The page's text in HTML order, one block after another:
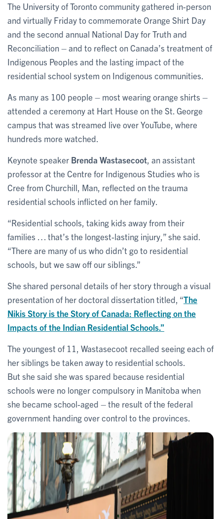
The University of Toronto community gathered in-person
and virtually Friday to commemorate Orange Shirt Day
and the second annual National Day for Truth and
Reconciliation – and to reflect on Canada’s treatment of
Indigenous Peoples and the lasting impact of the
residential school system on Indigenous communities.
As many as 100 people – most wearing orange shirts –
attended a ceremony at Hart House on the St. George
campus that was streamed live over YouTube, where
hundreds more watched.
Keynote speaker Brenda Wastasecoot , an assistant
professor at the Centre for Indigenous Studies who is
Cree from Churchill, Man, reflected on the trauma
residential schools inflicted on her family.
“Residential schools, taking kids away from their
families … that’s the longest-lasting injury,” she said.
“There are many of us who didn’t go to residential
schools, but we saw off our siblings.”
She shared personal details of her story through a visual
presentation of her doctoral dissertation titled, “The
Nikis Story is the Story of Canada: Reflecting on the
Impacts of the Indian Residential Schools.”
The youngest of 11, Wastasecoot recalled seeing each of
her siblings be taken away to residential schools.
But she said she was spared because residential
schools were no longer compulsory in Manitoba when
she became school-aged – the result of the federal
government handing over control to the provinces.